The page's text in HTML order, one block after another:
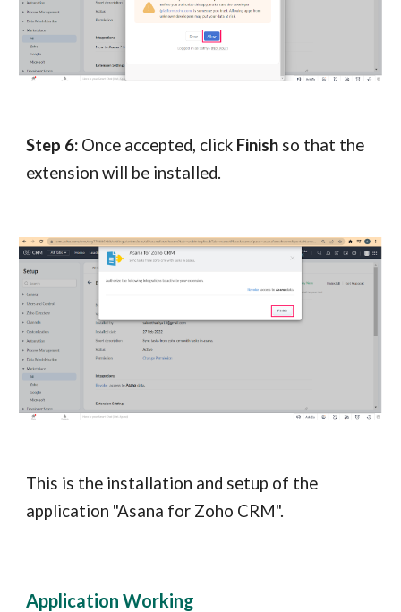
Step 6: Once accepted, click Finish so that the
extension will be installed.
This is the installation and setup of the
application "Asana for Zoho CRM".
Application Working